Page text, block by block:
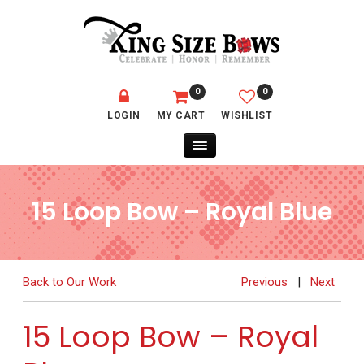
LOGIN MY CART
0
WISHLIST
0
15 Loop Bow – Royal Blue
Back to Our Work Previous |Next
15 Loop Bow – Royal